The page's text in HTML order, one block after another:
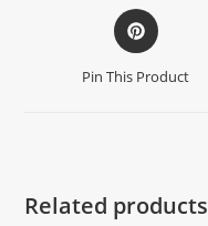
Pin This Product
Related products